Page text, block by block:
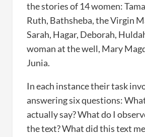
the stories of 14 women:
Ruth, Bathsheba, the Virgin
Sarah, Hagar, Deborah,
woman at the well, Mary
Junia.
In each instance their task
answering six questions:
actually say? What do I
the text? What did this text